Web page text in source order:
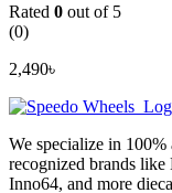
Rated 0 out of 5
(0)
2,490৳
We specialize in
recognized brands
Inno64, and more